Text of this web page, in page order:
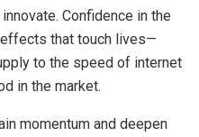
Confidence in the
that touch lives—
to the speed of internet
in the market.
momentum and deepen